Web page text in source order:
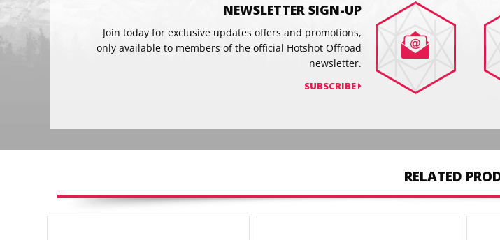
NEWSLETTER SIGN-UP
Join today for exclusive updates offers and promotions,
only available to members of the official Hotshot Offroad
newsletter.
SUBSCRIBE
RELATED